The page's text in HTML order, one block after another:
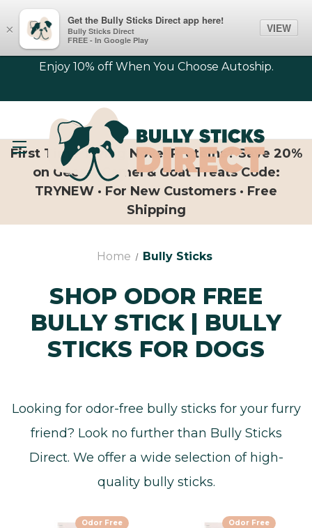
Enjoy 10% off When You Choose Autoship.
First Time Trying Novel Proteins? Save 20%
on Geese, Camel & Goat Treats Code:
TRYNEW · For New Customers · Free
Shipping
Home Bully Sticks
SHOP ODOR FREE
BULLY STICK | BULLY
STICKS FOR DOGS
Looking for odor-free bully sticks for your furry
friend? Look no further than Bully Sticks
Direct. We offer a wide selection of high-
quality bully sticks.
Odor Free Odor Free
×
Get the Bully Sticks Direct app here!
Bully Sticks Direct
FREE - In Google Play
VIEW